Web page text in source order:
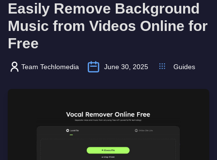
Easily Remove Background
Music from Videos Online for
Free
Team Techlomedia June 30, 2025 Guides